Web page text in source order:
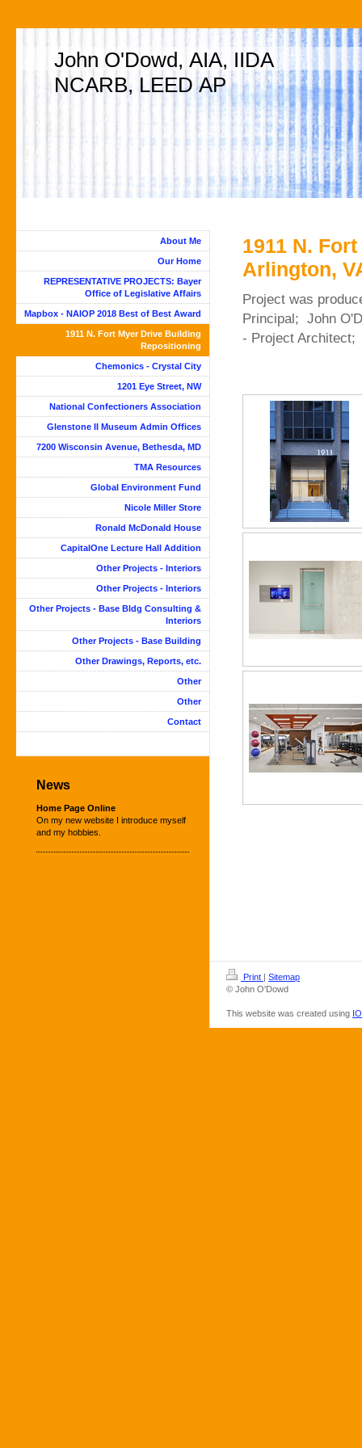
John O'Dowd, AIA, IIDA
NCARB, LEED AP
1911 N.
Arlington,
Project was
Principal; John
- Project Architect;
About Me
Our Home
REPRESENTATIVE PROJECTS: Bayer
Office of Legislative Affairs
Mapbox - NAIOP 2018 Best of Best Award
1911 N. Fort Myer Drive Building
Repositioning
Chemonics - Crystal City
1201 Eye Street, NW
National Confectioners Association
Glenstone II Museum Admin Offices
7200 Wisconsin Avenue, Bethesda, MD
TMA Resources
Global Environment Fund
Nicole Miller Store
Ronald McDonald House
CapitalOne Lecture Hall Addition
Other Projects - Interiors
Other Projects - Interiors
Other Projects - Base Bldg Consulting &
Interiors
Other Projects - Base Building
Other Drawings, Reports, etc.
Other
Other
Contact
News
Home Page Online
On my new website I introduce myself
and my hobbies.
Print | Sitemap
© John O'Dowd
This website was created using